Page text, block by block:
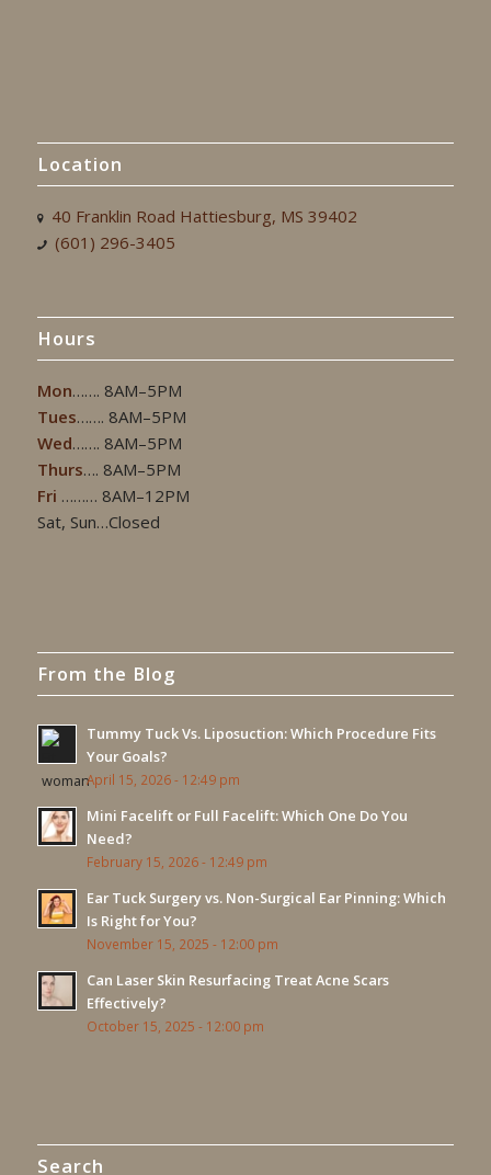
Location
40 Franklin Road Hattiesburg, MS 39402
(601) 296-3405
Hours
Mon……. 8AM–5PM
Tues……. 8AM–5PM
Wed……. 8AM–5PM
Thurs…. 8AM–5PM
Fri ……… 8AM–12PM
Sat, Sun…Closed
From the Blog
Tummy Tuck Vs. Liposuction: Which Procedure Fits
Your Goals?
April 15, 2026 - 12:49 pm
Mini Facelift or Full Facelift: Which One Do You
Need?
February 15, 2026 - 12:49 pm
Ear Tuck Surgery vs. Non-Surgical Ear Pinning: Which
Is Right for You?
November 15, 2025 - 12:00 pm
Can Laser Skin Resurfacing Treat Acne Scars
Effectively?
October 15, 2025 - 12:00 pm
Search